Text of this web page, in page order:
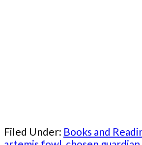
Filed Under: Books and